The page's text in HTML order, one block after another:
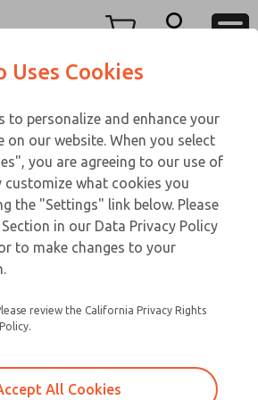
View Cart
Sign In
Sign Up
Page
Customer Service
866-276-1660
Service
248-764-1845
Uses Cookies
to personalize and enhance your
on our website. When you select
you are agreeing to our use of
customize what cookies you
the "Settings" link below. Please
in our Data Privacy Policy
to make changes to your
review the California Privacy Rights
All Cookies